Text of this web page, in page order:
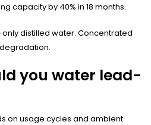
capacity by 40% in 18 months.
distilled water. Concentrated
you water lead-
on usage cycles and ambient